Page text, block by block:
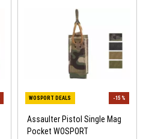
Assaulter Pistol Single Mag
Pocket WOSPORT